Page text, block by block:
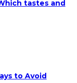
tastes and
to Avoid